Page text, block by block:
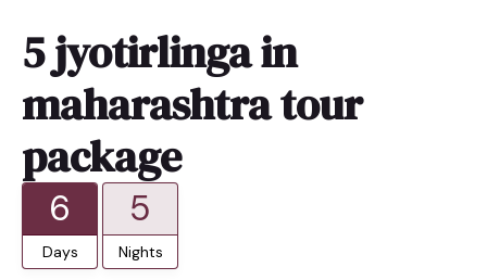
5 jyotirlinga in
maharashtra tour
package
6
Days
5
Nights